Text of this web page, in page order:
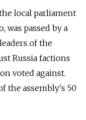
local parliament
was passed by a
of the
Russia factions
voted against.
the assembly's 50